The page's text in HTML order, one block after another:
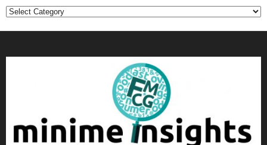
Categories